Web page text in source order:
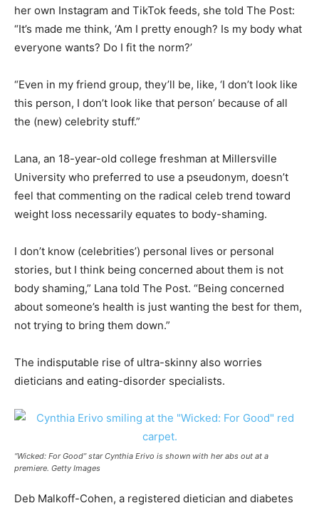
her own Instagram and TikTok feeds, she told The Post:
“It’s made me think, ‘Am I pretty enough? Is my body what
everyone wants? Do I fit the norm?’
“Even in my friend group, they’ll be, like, ‘I don’t look like
this person, I don’t look like that person’ because of all
the (new) celebrity stuff.”
Lana, an 18-year-old college freshman at Millersville
University who preferred to use a pseudonym, doesn’t
feel that commenting on the radical celeb trend toward
weight loss necessarily equates to body-shaming.
I don’t know (celebrities’) personal lives or personal
stories, but I think being concerned about them is not
body shaming,” Lana told The Post. “Being concerned
about someone’s health is just wanting the best for them,
not trying to bring them down.”
The indisputable rise of ultra-skinny also worries
dieticians and eating-disorder specialists.
“Wicked: For Good” star Cynthia Erivo is shown with her abs out at a
premiere. Getty Images
Deb Malkoff-Cohen, a registered dietician and diabetes